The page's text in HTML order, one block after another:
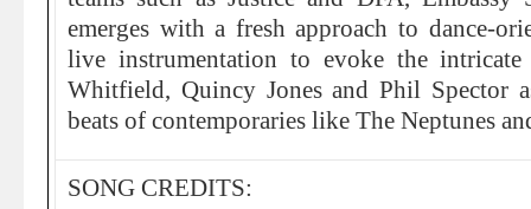
emerges with a fresh approach to dance-
live instrumentation to evoke the intricate
Whitfield, Quincy Jones and Phil Spector
beats of contemporaries like The Neptunes
SONG CREDITS: